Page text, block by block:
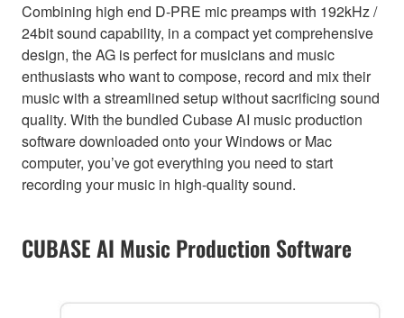
Combining high end D-PRE mic preamps with 192kHz /
24bit sound capability, in a compact yet comprehensive
design, the AG is perfect for musicians and music
enthusiasts who want to compose, record and mix their
music with a streamlined setup without sacrificing sound
quality. With the bundled Cubase AI music production
software downloaded onto your Windows or Mac
computer, you’ve got everything you need to start
recording your music in high-quality sound.
CUBASE AI Music Production Software